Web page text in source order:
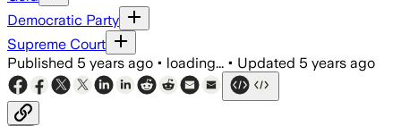
Democratic Party
Supreme Court
Published 5 years ago • loading... • Updated 5 years ago